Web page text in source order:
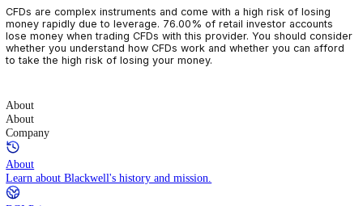
CFDs are complex instruments and come with a high risk of
money rapidly due to leverage. 76.00% of retail investor
lose money when trading CFDs with this provider. You should
whether you understand how CFDs work and whether you can
to take the high risk of losing your money.
About
About
Company
About
Learn about Blackwell's history and mission.